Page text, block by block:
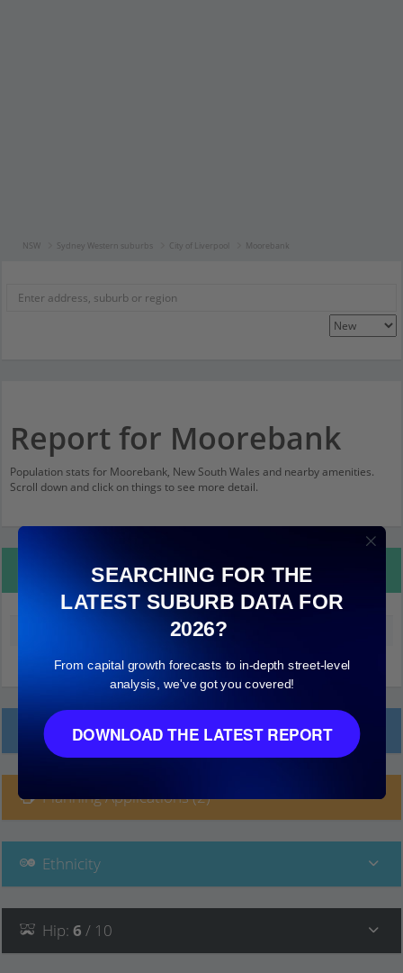
NSW Sydney Western suburbs City of Liverpool Moorebank
Report for Moorebank
Population stats for Moorebank, New South Wales and nearby amenities.
Scroll down and click on things to see more detail.
Property Details
Median land value (excluding building)
Local Prices
Planning Applications (2)
Ethnicity
Hip: 6 / 10
SEARCHING FOR THE
LATEST SUBURB DATA FOR
2026?
From capital growth forecasts to in-depth street-level
analysis, we've got you covered!
DOWNLOAD THE LATEST REPORT